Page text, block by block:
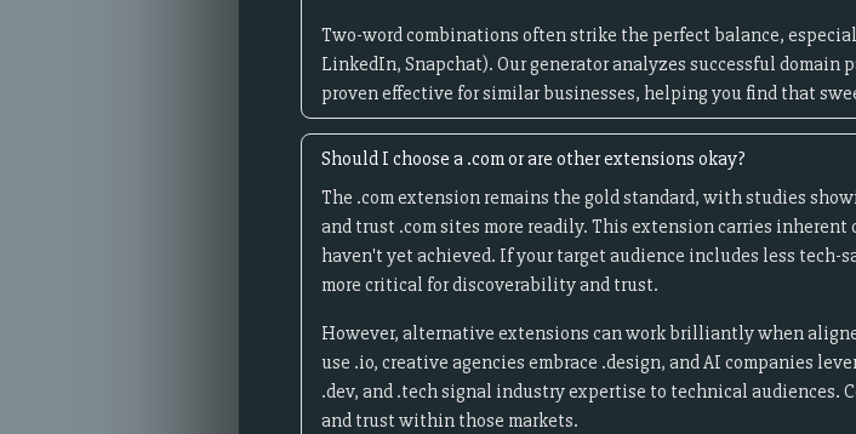
Two-word combinations often strike the perfect balance,
LinkedIn, Snapchat). Our generator analyzes successful
proven effective for similar businesses, helping you find that
Should I choose a .com or are other extensions okay?
The .com extension remains the gold standard, with studies
and trust .com sites more readily. This extension carries
haven't yet achieved. If your target audience includes less tech-
more critical for discoverability and trust.
However, alternative extensions can work brilliantly when
use .io, creative agencies embrace .design, and AI companies
.dev, and .tech signal industry expertise to technical audiences.
and trust within those markets.